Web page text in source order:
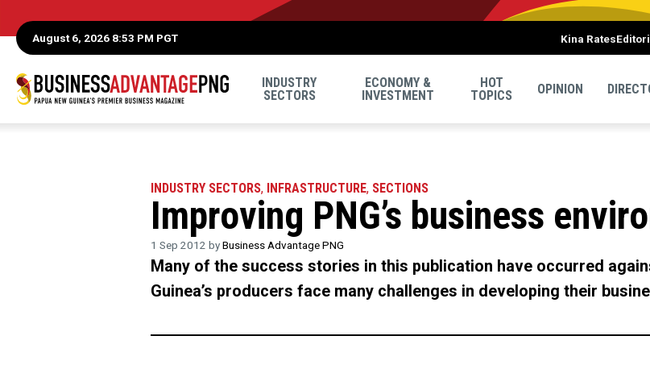
August 6, 2026 8:53 PM PGT Kina Rates
INDUSTRY
SECTORS
ECONOMY &
INVESTMENT
HOT
TOPICS
OPINION
INDUSTRY SECTORS, INFRASTRUCTURE, SECTIONS
Improving PNG’s business
1 Sep 2012 byBusiness Advantage PNG
Many of the success stories in this publication have occurred
Guinea’s producers face many challenges in developing their